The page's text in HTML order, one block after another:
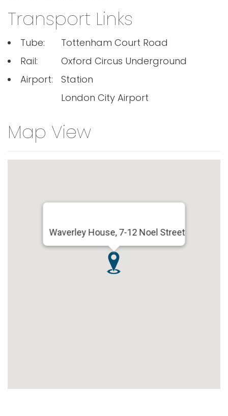
Transport Links
Tube:
Tottenham Court Road
Rail:
Oxford Circus Underground
Station
Airport:
London City Airport
Map View
Waverley House, 7-12 Noel Street